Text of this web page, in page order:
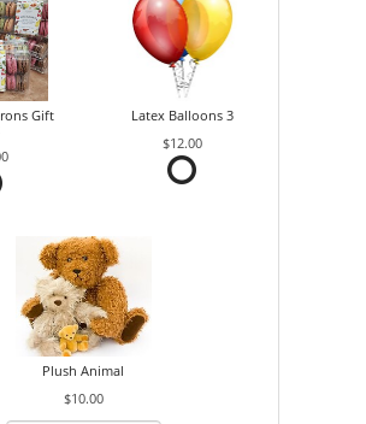
Gift
Latex Balloons 3
$12.00
Plush Animal
$10.00